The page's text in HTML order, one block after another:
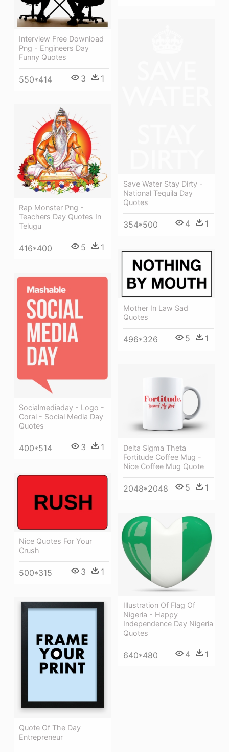
Interview Free Download
Png - Engineers Day
Funny Quotes
550*414 3 1
Save Water Stay Dirty -
National Tequila Day
Quotes
354*500 4 1
Rap Monster Png -
Teachers Day Quotes In
Telugu
416*400 5 1
Mother In Law Sad
Quotes
496*326 5 1
Socialmediaday - Logo -
Coral - Social Media Day
Quotes
400*514 3 1
Delta Sigma Theta
Fortitude Coffee Mug -
Nice Coffee Mug Quote
2048*2048 5 1
Nice Quotes For Your
Crush
500*315 3 1
Illustration Of Flag Of
Nigeria - Happy
Independence Day Nigeria
Quotes
640*480 4 1
Quote Of The Day
Entrepreneur